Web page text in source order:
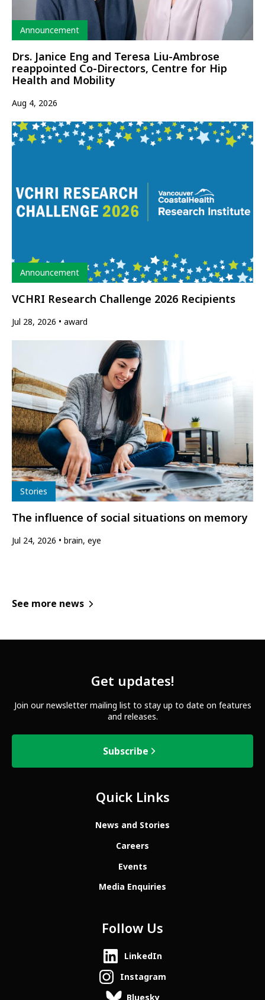
Type
Announcement
Drs. Janice Eng and Teresa Liu-Ambrose
reappointed Co-Directors, Centre for Hip
Health and Mobility
Aug 4, 2026
Type
Announcement
VCHRI Research Challenge 2026 Recipients
Jul 28, 2026 award
Type
Stories
The influence of social situations on memory
Jul 24, 2026 brain, eye
See more news
Get updates!
Join our newsletter mailing list to stay up to date on features
and releases.
Subscribe
Quick Links
News and Stories
Careers
Events
Media Enquiries
Follow Us
LinkedIn
Instagram
Bluesky